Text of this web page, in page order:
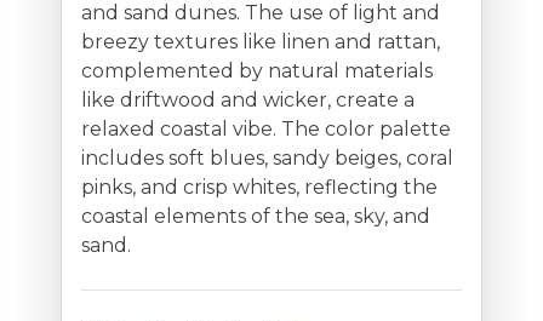
and sand dunes. The use of light and
breezy textures like linen and rattan,
complemented by natural materials
like driftwood and wicker, create a
relaxed coastal vibe. The color palette
includes soft blues, sandy beiges, coral
pinks, and crisp whites, reflecting the
coastal elements of the sea, sky, and
sand.